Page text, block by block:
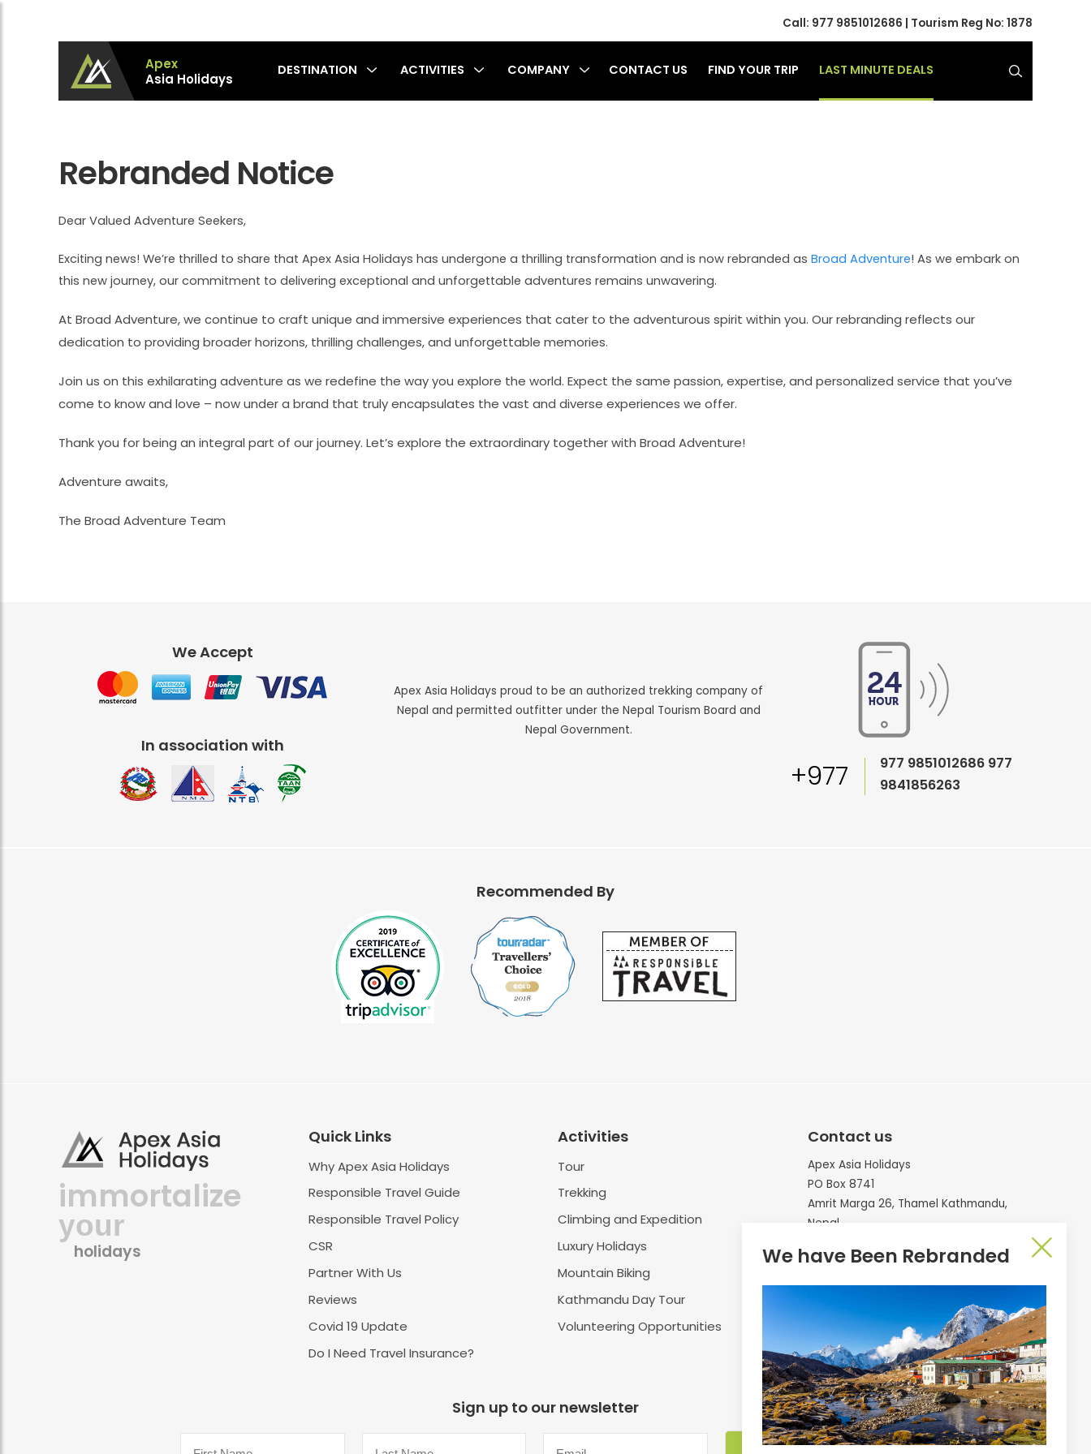
Call: 977 9851012686 | Tourism Reg No: 1878
Apex Asia Holidays- An Emerging Travel Agency
Immortalize Your Holidays…
Apex
Asia Holidays
DESTINATION ACTIVITIES COMPANY CONTACT US FIND YOUR TRIP LAST MINUTE DEALS
Rebranded Notice
Dear Valued Adventure Seekers,
Exciting news! We’re thrilled to share that Apex Asia Holidays has undergone a thrilling transformation and is now rebranded as Broad Adventure! As we embark on
this new journey, our commitment to delivering exceptional and unforgettable adventures remains unwavering.
At Broad Adventure, we continue to craft unique and immersive experiences that cater to the adventurous spirit within you. Our rebranding reflects our
dedication to providing broader horizons, thrilling challenges, and unforgettable memories.
Join us on this exhilarating adventure as we redefine the way you explore the world. Expect the same passion, expertise, and personalized service that you’ve
come to know and love – now under a brand that truly encapsulates the vast and diverse experiences we offer.
Thank you for being an integral part of our journey. Let’s explore the extraordinary together with Broad Adventure!
Adventure awaits,
The Broad Adventure Team
We Accept
In association with
Apex Asia Holidays proud to be an authorized trekking company of
Nepal and permitted outfitter under the Nepal Tourism Board and
Nepal Government.
+977 977 9851012686 977
9841856263
Recommended By
immortalize
your
holidays
Quick Links
Why Apex Asia Holidays
Responsible Travel Guide
Responsible Travel Policy
CSR
Partner With Us
Reviews
Covid 19 Update
Do I Need Travel Insurance?
Activities
Tour
Trekking
Climbing and Expedition
Luxury Holidays
Mountain Biking
Kathmandu Day Tour
Volunteering Opportunities
Contact us
Apex Asia Holidays
PO Box 8741
Amrit Marga 26, Thamel Kathmandu,
Nepal
Sign up to our newsletter
We have Been Rebranded